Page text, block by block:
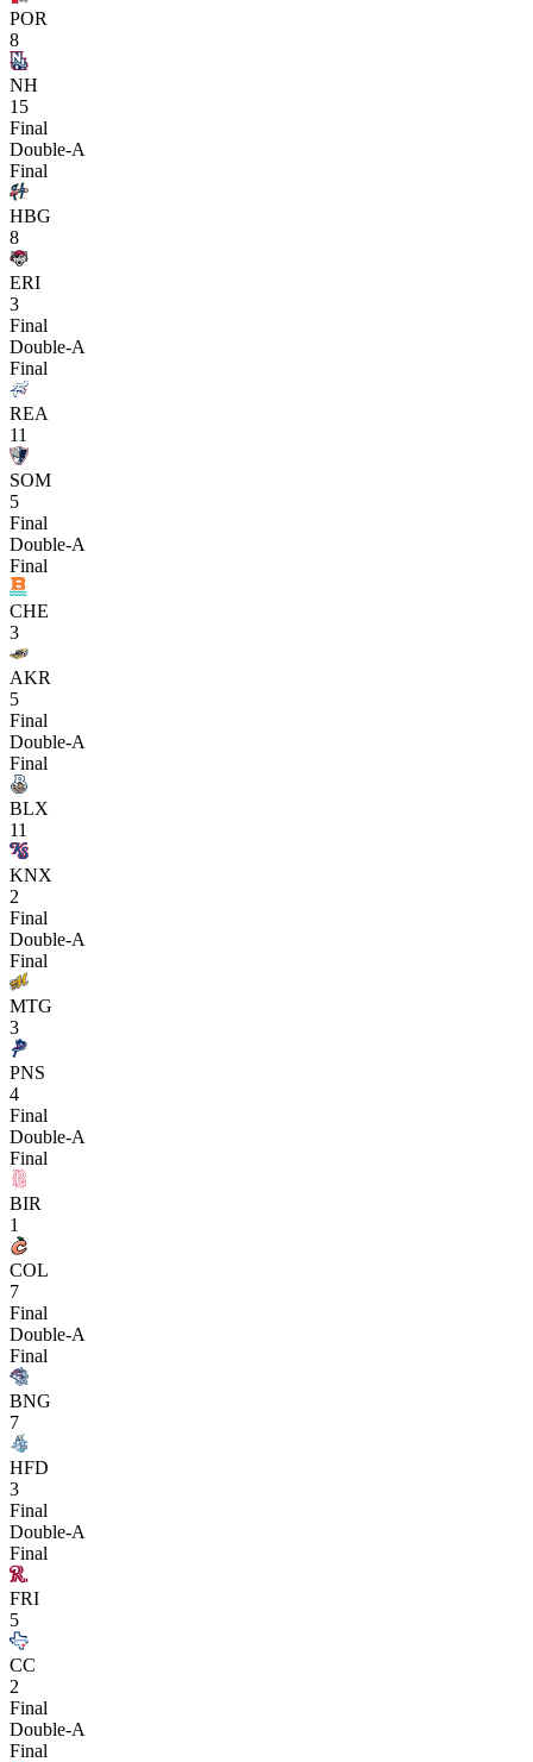
POR
8
NH
15
Final
Double-A
Final
HBG
8
ERI
3
Final
Double-A
Final
REA
11
SOM
5
Final
Double-A
Final
CHE
3
AKR
5
Final
Double-A
Final
BLX
11
KNX
2
Final
Double-A
Final
MTG
3
PNS
4
Final
Double-A
Final
BIR
1
COL
7
Final
Double-A
Final
BNG
7
HFD
3
Final
Double-A
Final
FRI
5
CC
2
Final
Double-A
Final